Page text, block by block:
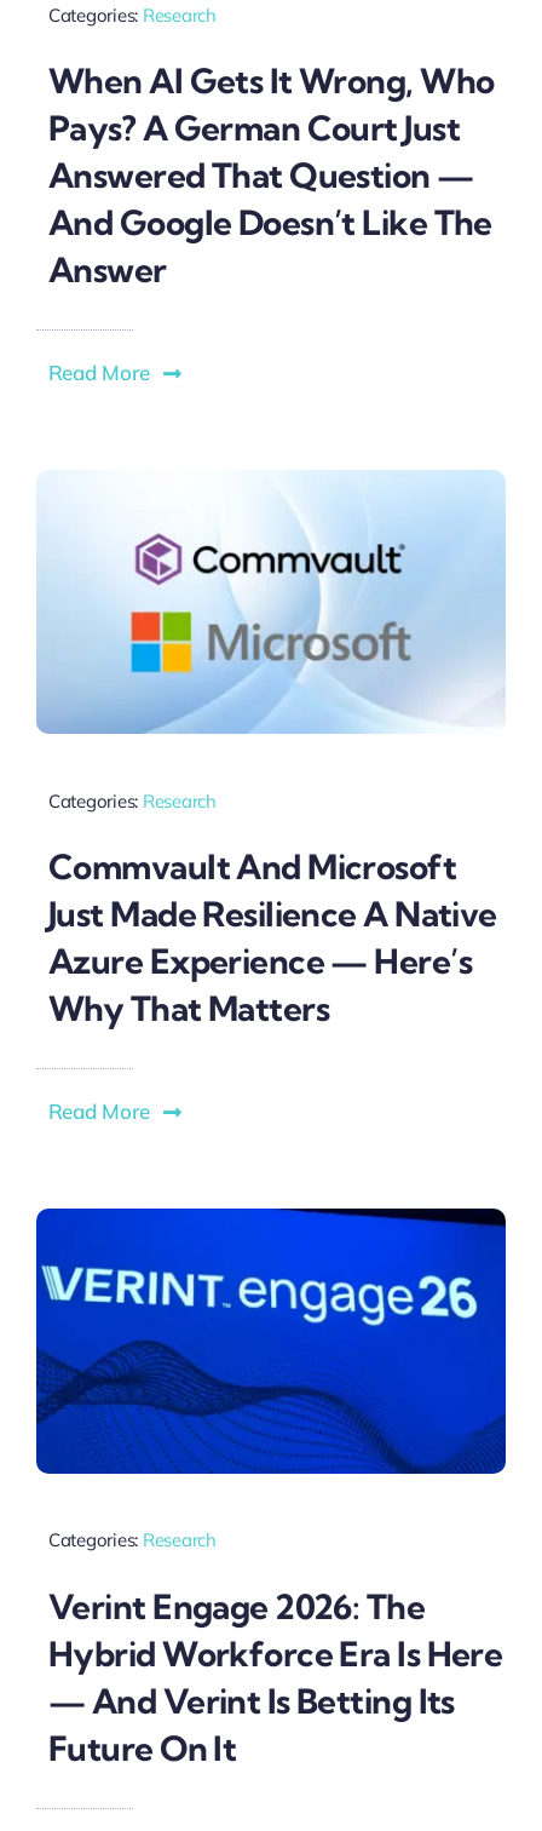
Categories: Research
When AI Gets It Wrong, Who
Pays? A German Court Just
Answered That Question —
And Google Doesn’t Like The
Answer
Read More
Categories: Research
Commvault And Microsoft
Just Made Resilience A Native
Azure Experience — Here’s
Why That Matters
Read More
Categories: Research
Verint Engage 2026: The
Hybrid Workforce Era Is Here
— And Verint Is Betting Its
Future On It